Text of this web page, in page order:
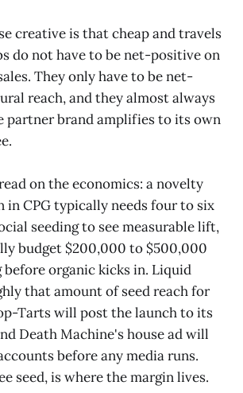
creative is that cheap and travels
do not have to be net-positive on
They only have to be net-
reach, and they almost always
partner brand amplifies to its own
on the economics: a novelty
in CPG typically needs four to six
seeding to see measurable lift,
budget $200,000 to $500,000
organic kicks in. Liquid
that amount of seed reach for
Tarts will post the launch to its
Death Machine's house ad will
before any media runs.
seed, is where the margin lives.